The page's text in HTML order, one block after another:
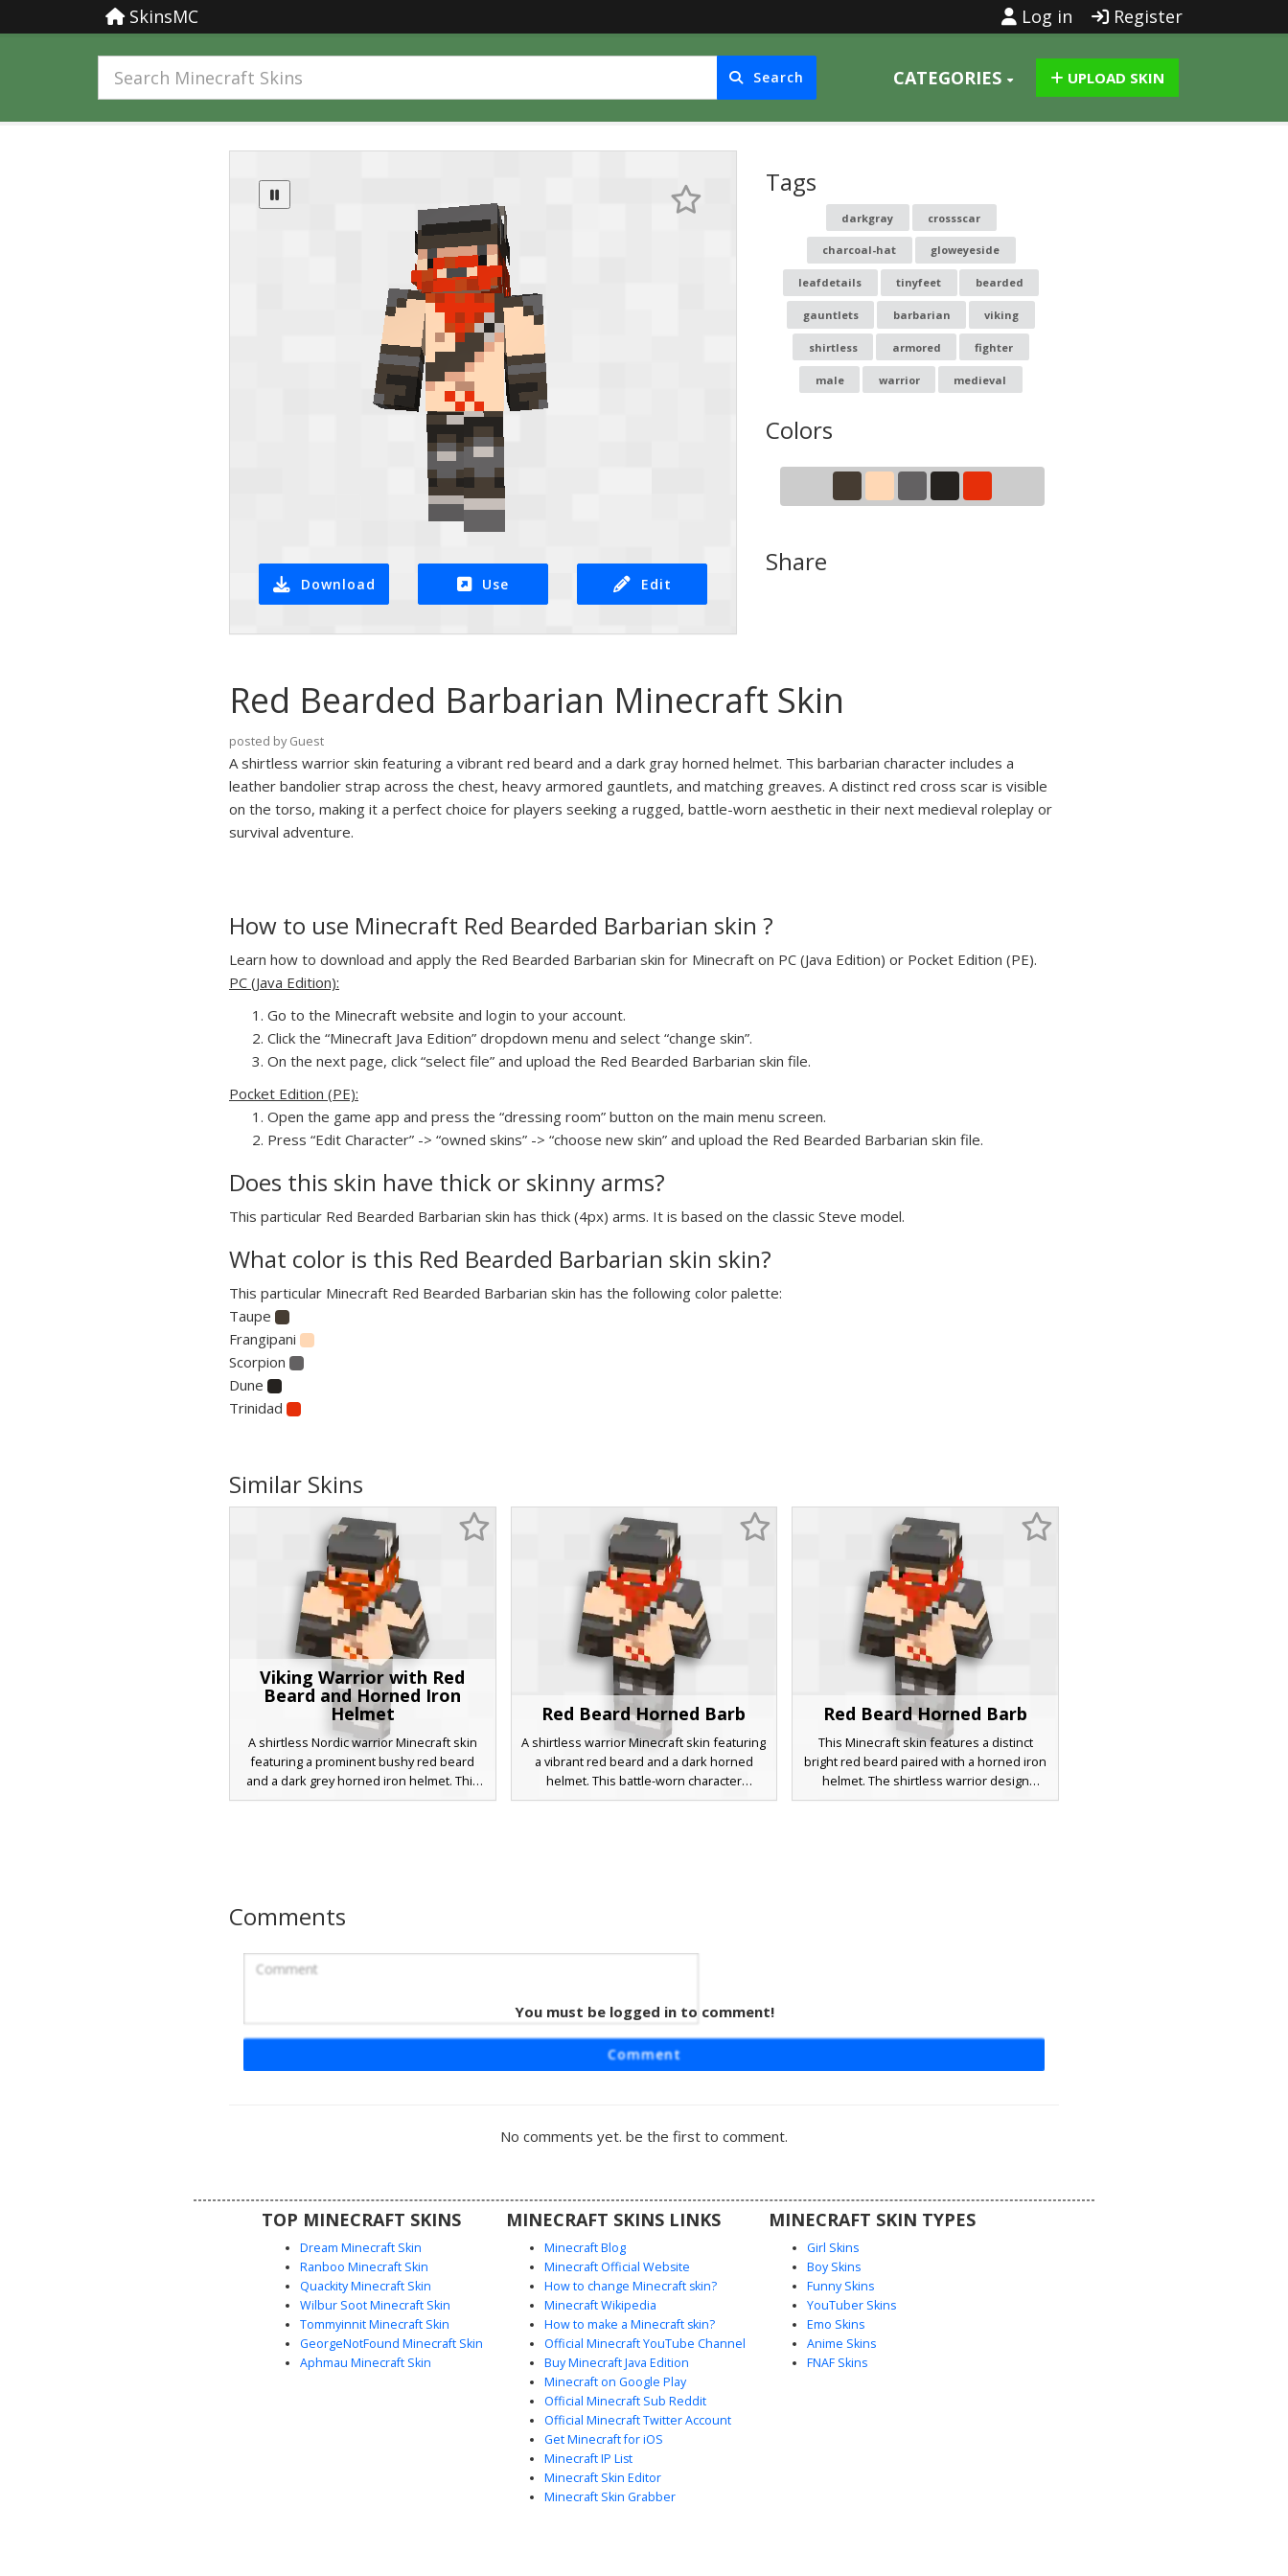
SkinsMC Log in Register
Search CATEGORIES UPLOAD SKIN
Download Use Edit
Tags
darkgray crossscar
charcoal-hat gloweyeside
leafdetails tinyfeet bearded
gauntlets barbarian viking
shirtless armored fighter
male warrior medieval
Colors
Share
Red Bearded Barbarian Minecraft Skin
posted by Guest
A shirtless warrior skin featuring a vibrant red beard and a dark gray horned helmet. This barbarian character includes a
leather bandolier strap across the chest, heavy armored gauntlets, and matching greaves. A distinct red cross scar is visible
on the torso, making it a perfect choice for players seeking a rugged, battle-worn aesthetic in their next medieval roleplay or
survival adventure.
How to use Minecraft Red Bearded Barbarian skin ?
Learn how to download and apply the Red Bearded Barbarian skin for Minecraft on PC (Java Edition) or Pocket Edition (PE).
PC (Java Edition):
Go to the Minecraft website and login to your account.
Click the “Minecraft Java Edition” dropdown menu and select “change skin”.
On the next page, click “select file” and upload the Red Bearded Barbarian skin file.
Pocket Edition (PE):
Open the game app and press the “dressing room” button on the main menu screen.
Press “Edit Character” -> “owned skins” -> “choose new skin” and upload the Red Bearded Barbarian skin file.
Does this skin have thick or skinny arms?
This particular Red Bearded Barbarian skin has thick (4px) arms. It is based on the classic Steve model.
What color is this Red Bearded Barbarian skin skin?
This particular Minecraft Red Bearded Barbarian skin has the following color palette:
Taupe
Frangipani
Scorpion
Dune
Trinidad
Similar Skins
Viking Warrior with Red
Beard and Horned Iron
Helmet
A shirtless Nordic warrior Minecraft skin
featuring a prominent bushy red beard
and a dark grey horned iron helmet. This
barbarian design includes leather cross-
rugged belt accessories for a realistic
Red Beard Horned Barb
A shirtless warrior Minecraft skin featuring
a vibrant red beard and a dark horned
helmet. This battle-worn character
includes a leather bandolier chest strap,
Red Beard Horned Barb
This Minecraft skin features a distinct
bright red beard paired with a horned iron
helmet. The shirtless warrior design
includes a leather chest strap, steel
a vibrant ginger beard and a horned dark
headpiece, making it ideal for survival or
fantasy roleplay.
Comments
You must be logged in to comment!
Comment
No comments yet. be the first to comment.
TOP MINECRAFT SKINS
Dream Minecraft Skin
Ranboo Minecraft Skin
Quackity Minecraft Skin
Wilbur Soot Minecraft Skin
Tommyinnit Minecraft Skin
GeorgeNotFound Minecraft Skin
Aphmau Minecraft Skin
MINECRAFT SKINS LINKS
Minecraft Blog
Minecraft Official Website
How to change Minecraft skin?
Minecraft Wikipedia
How to make a Minecraft skin?
Official Minecraft YouTube Channel
Buy Minecraft Java Edition
Minecraft on Google Play
Official Minecraft Sub Reddit
Official Minecraft Twitter Account
Get Minecraft for iOS
Minecraft IP List
Minecraft Skin Editor
Minecraft Skin Grabber
MINECRAFT SKIN TYPES
Girl Skins
Boy Skins
Funny Skins
YouTuber Skins
Emo Skins
Anime Skins
FNAF Skins